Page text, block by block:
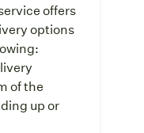
offers
options
of the
up or